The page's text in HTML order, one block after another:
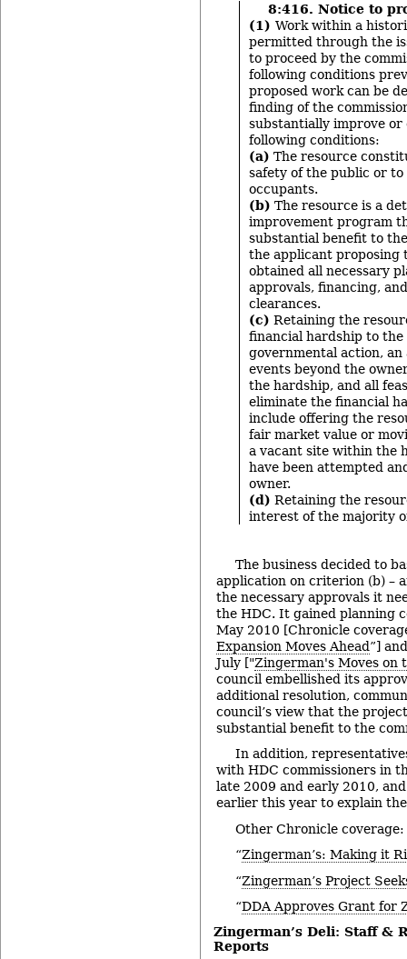
8:416. Notice to
(1) Work within a
permitted through the
to proceed by the
following conditions
proposed work can be
finding of the
substantially improve
following conditions:
(a) The resource
safety of the public or
occupants.
(b) The resource is a
improvement program
substantial benefit to
the applicant proposing
obtained all necessary
approvals, financing,
clearances.
(c) Retaining the
financial hardship to the
governmental action,
events beyond the
the hardship, and all
eliminate the financial
include offering the
fair market value or
a vacant site within the
have been attempted
owner.
(d) Retaining the
interest of the majority
The business decided to
application on criterion (b) –
the necessary approvals it
the HDC. It gained planning
May 2010 [Chronicle
Expansion Moves Ahead ”]
July ["Zingerman's Moves on
council embellished its
additional resolution,
council’s view that the
substantial benefit to the
In addition,
with HDC commissioners in
late 2009 and early 2010,
earlier this year to explain
Other Chronicle coverage:
“Zingerman’s: Making it
“Zingerman’s Project
“DDA Approves Grant for
Zingerman’s Deli: Staff &
Reports